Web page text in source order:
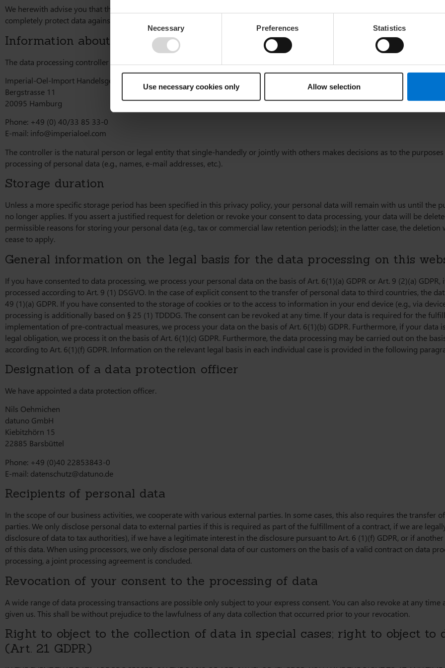
Necessary Preferences Statistics
Use necessary cookies only Allow selection
We herewith advise you that the transmission of data via the Internet (i.e., through e-mail communications) may be prone to
completely protect data against third-party access.
Information about the responsible party (referred to as the “controller” in
The data processing controller on this website is:
Imperial-Oel-Import Handelsgesellschaft mbH
Bergstrasse 11
20095 Hamburg
Phone: +49 (0) 40/33 85 33-0
E-mail: info@imperialoel.com
The controller is the natural person or legal entity that single-handedly or jointly with others makes decisions as to the
processing of personal data (e.g., names, e-mail addresses, etc.).
Storage duration
Unless a more specific storage period has been specified in this privacy policy, your personal data will remain with us until the
no longer applies. If you assert a justified request for deletion or revoke your consent to data processing, your data will be
permissible reasons for storing your personal data (e.g., tax or commercial law retention periods); in the latter case, the deletion
cease to apply.
General information on the legal basis for the data processing on this
If you have consented to data processing, we process your personal data on the basis of Art. 6(1)(a) GDPR or Art. 9 (2)(a)
processed according to Art. 9 (1) DSGVO. In the case of explicit consent to the transfer of personal data to third countries, the
49 (1)(a) GDPR. If you have consented to the storage of cookies or to the access to information in your end device (e.g., via
processing is additionally based on § 25 (1) TDDDG. The consent can be revoked at any time. If your data is required for the
implementation of pre-contractual measures, we process your data on the basis of Art. 6(1)(b) GDPR. Furthermore, if your
legal obligation, we process it on the basis of Art. 6(1)(c) GDPR. Furthermore, the data processing may be carried out on the
according to Art. 6(1)(f) GDPR. Information on the relevant legal basis in each individual case is provided in the following
Designation of a data protection officer
We have appointed a data protection officer.
Nils Oehmichen
datuno GmbH
Kiebitzhörn 15
22885 Barsbüttel
Phone: +49 (0)40 22853843-0
E-mail: datenschutz@datuno.de
Recipients of personal data
In the scope of our business activities, we cooperate with various external parties. In some cases, this also requires the transfer
parties. We only disclose personal data to external parties if this is required as part of the fulfillment of a contract, if we are
disclosure of data to tax authorities), if we have a legitimate interest in the disclosure pursuant to Art. 6 (1)(f) GDPR, or if
of this data. When using processors, we only disclose personal data of our customers on the basis of a valid contract on data
processing, a joint processing agreement is concluded.
Revocation of your consent to the processing of data
A wide range of data processing transactions are possible only subject to your express consent. You can also revoke at any time
given us. This shall be without prejudice to the lawfulness of any data collection that occurred prior to your revocation.
Right to object to the collection of data in special cases; right to object to
(Art. 21 GDPR)